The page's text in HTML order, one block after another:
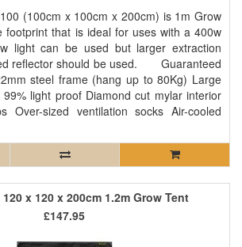
(100cm x 100cm x 200cm) is 1m Grow
footprint that is ideal for uses with a 400w
light can be used but larger extraction
reflector should be used. Guaranteed
steel frame (hang up to 80Kg) Large
light proof Diamond cut mylar interior
Over-sized ventilation socks Air-cooled
x 120 x 200cm 1.2m Grow Tent
£147.95